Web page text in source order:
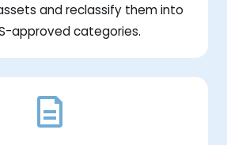
and reclassify them into
approved categories.